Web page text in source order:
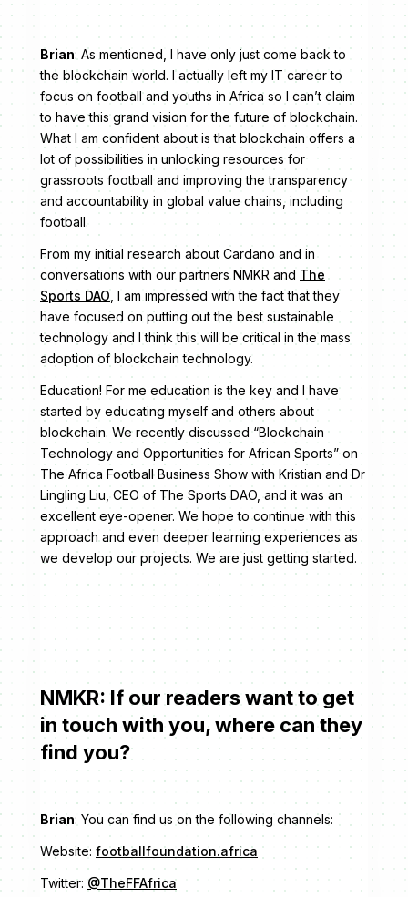
Brian: As mentioned, I have only just come back to
the blockchain world. I actually left my IT career to
focus on football and youths in Africa so I can’t claim
to have this grand vision for the future of blockchain.
What I am confident about is that blockchain offers a
lot of possibilities in unlocking resources for
grassroots football and improving the transparency
and accountability in global value chains, including
football.
From my initial research about Cardano and in
conversations with our partners NMKR and The
Sports DAO , I am impressed with the fact that they
have focused on putting out the best sustainable
technology and I think this will be critical in the mass
adoption of blockchain technology.
Education! For me education is the key and I have
started by educating myself and others about
blockchain. We recently discussed “Blockchain
Technology and Opportunities for African Sports” on
The Africa Football Business Show with Kristian and Dr
Lingling Liu, CEO of The Sports DAO, and it was an
excellent eye-opener. We hope to continue with this
approach and even deeper learning experiences as
we develop our projects. We are just getting started.
NMKR: If our readers want to get
in touch with you, where can they
find you?
Brian: You can find us on the following channels:
Website: footballfoundation.africa
Twitter: @TheFFAfrica